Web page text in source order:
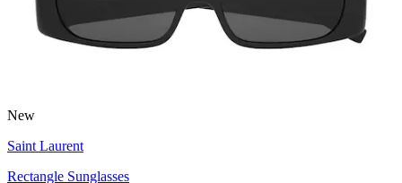
New
Saint Laurent
Rectangle Sunglasses